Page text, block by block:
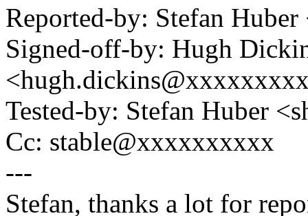
Reported-by: Stefan
Signed-off-by: Hugh
Tested-by: Stefan Huber
Cc: stable@xxxxxxxxxx
---
Stefan, thanks a lot for